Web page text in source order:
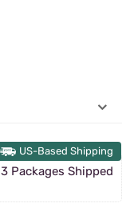
3 Packages Shipped
US-Based Shipping